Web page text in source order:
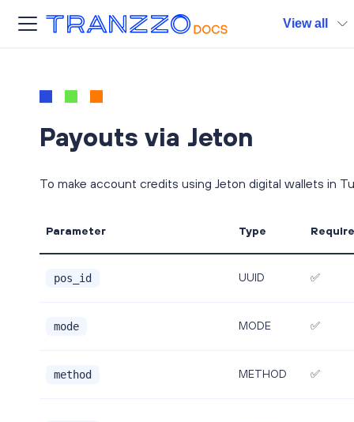
View all
Payouts via Jeton
To make account credits using Jeton digital wallets in
Parameter Type
pos_id UUID ✅
mode MODE ✅
method METHOD ✅